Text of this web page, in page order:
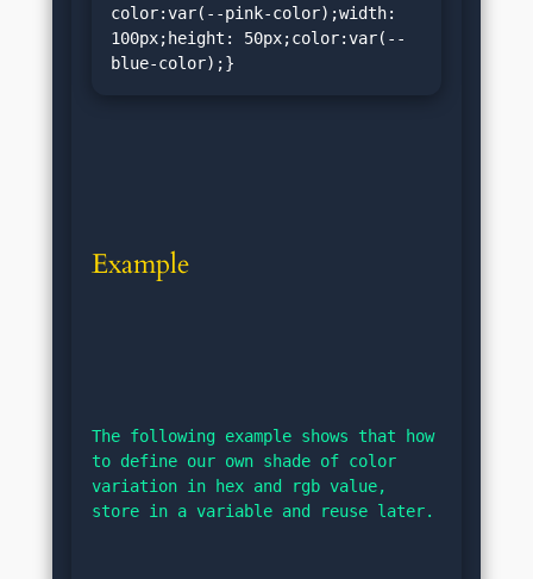
color:var(--pink-color);width:
100px;height: 50px;color:var(--
blue-color);}
Example
The following example shows that how
to define our own shade of color
variation in hex and rgb value,
store in a variable and reuse later.